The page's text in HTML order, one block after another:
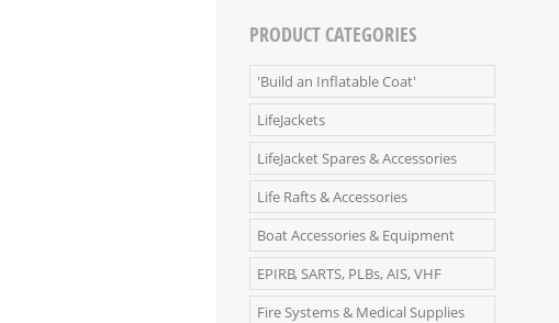
PRODUCT CATEGORIES
'Build an Inflatable Coat'
LifeJackets
LifeJacket Spares & Accessories
Life Rafts & Accessories
Boat Accessories & Equipment
EPIRB, SARTS, PLBs, AIS, VHF
Fire Systems & Medical Supplies